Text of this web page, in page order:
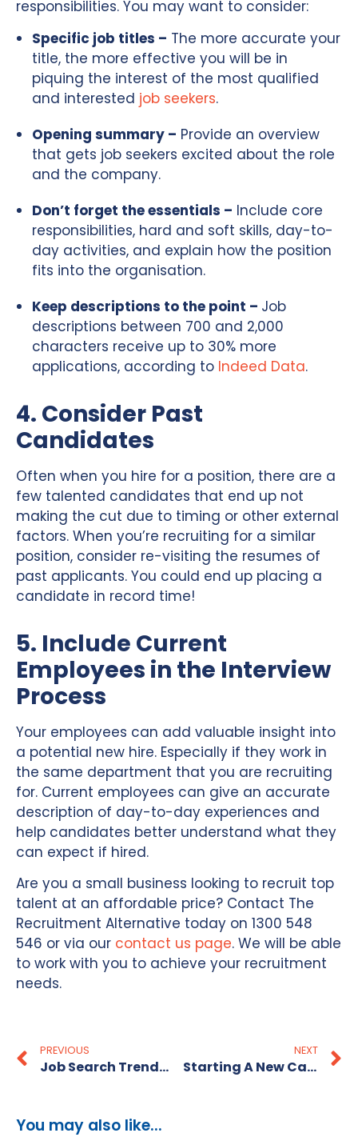
responsibilities. You may want to consider:
Specific job titles – The more accurate your
title, the more effective you will be in
piquing the interest of the most qualified
and interested job seekers.
Opening summary – Provide an overview
that gets job seekers excited about the role
and the company.
Don’t forget the essentials – Include core
responsibilities, hard and soft skills, day-to-
day activities, and explain how the position
fits into the organisation.
Keep descriptions to the point – Job
descriptions between 700 and 2,000
characters receive up to 30% more
applications, according to Indeed Data.
4. Consider Past
Candidates
Often when you hire for a position, there are a
few talented candidates that end up not
making the cut due to timing or other external
factors. When you’re recruiting for a similar
position, consider re-visiting the resumes of
past applicants. You could end up placing a
candidate in record time!
5. Include Current
Employees in the Interview
Process
Your employees can add valuable insight into
a potential new hire. Especially if they work in
the same department that you are recruiting
for. Current employees can give an accurate
description of day-to-day experiences and
help candidates better understand what they
can expect if hired.
Are you a small business looking to recruit top
talent at an affordable price? Contact The
Recruitment Alternative today on 1300 548
546 or via our contact us page. We will be able
to work with you to achieve your recruitment
needs.
PREVIOUS
Job Search Trends For The New Year 2024
NEXT
Starting A New Career From Scratch
You may also like...